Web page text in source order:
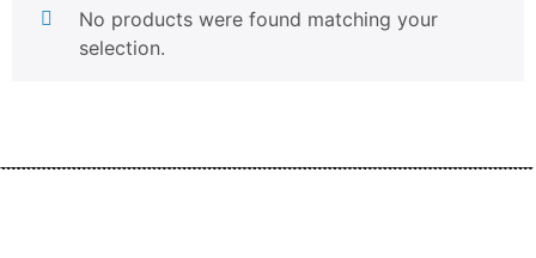
No products were found matching your
selection.